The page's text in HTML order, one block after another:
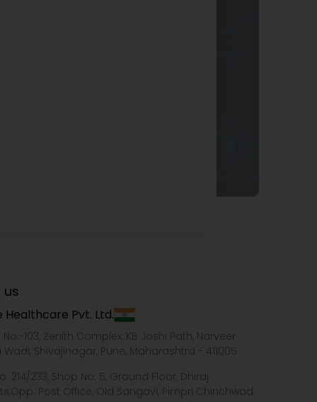
Healthcare Pvt. Ltd.
103, Zenith Complex, KB Joshi Path, Narveer
Wadi, Shivajinagar, Pune, Maharashtra - 411005
214/233, Shop No. 5, Ground Floor, Dhiraj
Post Office, Old Sangavi, Pimpri Chinchwad